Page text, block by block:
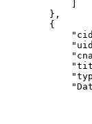
        },
        {